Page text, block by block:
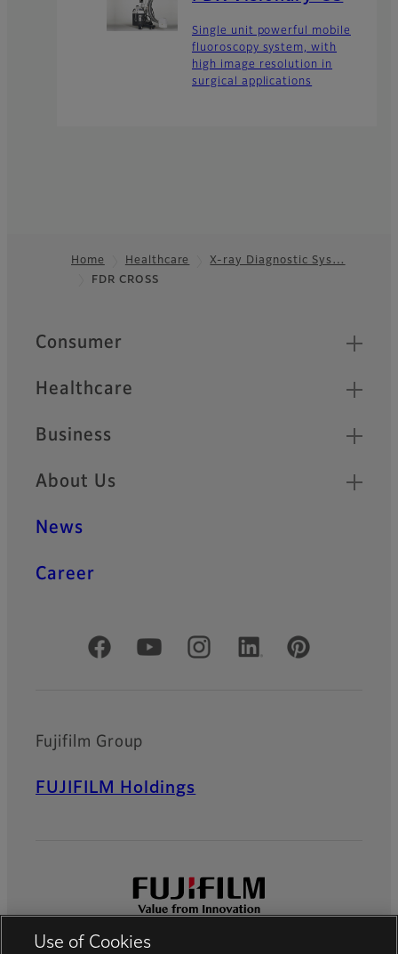
Single unit powerful mobile
fluoroscopy system, with
high image resolution in
surgical applications
Home Healthcare
X-ray Diagnostic Sys…
FDR CROSS
Quick Links
Consumer
Healthcare
Business
About Us
News
Career
Official Social Media Accounts
Fujifilm Group
FUJIFILM Holdings
Use of Cookies